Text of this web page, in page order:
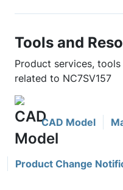
Tools and
Product services,
related to NC7SV157
CAD Model
Product Change